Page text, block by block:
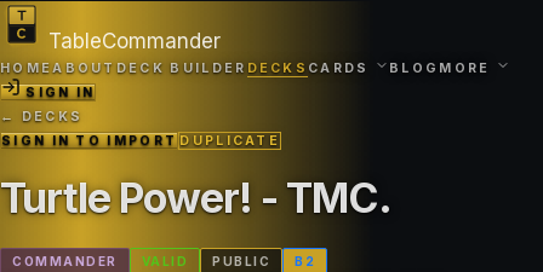
TableCommander
HOMEABOUT DECK BUILDER DECKS CARDS BLOG MORE
SIGN IN
← DECKS
SIGN IN TO IMPORTDUPLICATE
Turtle Power! - TMC.
COMMANDER VALID PUBLIC B 2